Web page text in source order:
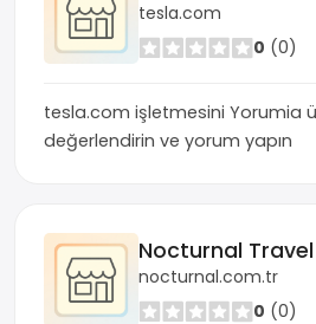
tesla.com
0 (0)
tesla.com işletmesini Yorumia
değerlendirin ve yorum yapın
nocturnal.com.tr
0 (0)